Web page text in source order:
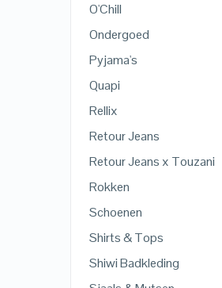
O'Chill
Ondergoed
Pyjama's
Quapi
Rellix
Retour Jeans
Retour Jeans x Touzani
Rokken
Schoenen
Shirts & Tops
Shiwi Badkleding